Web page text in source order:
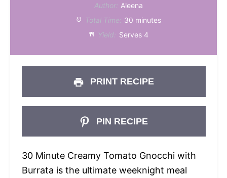
Author: Aleena
Total Time: 30 minutes
Yield: Serves 4
PRINT RECIPE
PIN RECIPE
30 Minute Creamy Tomato Gnocchi with
Burrata is the ultimate weeknight meal